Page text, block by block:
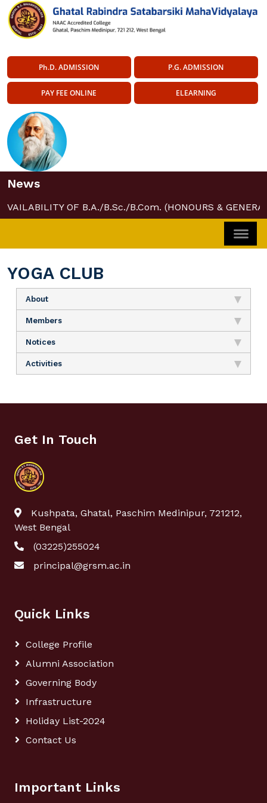
Ph.D. ADMISSION P.G. ADMISSION
PAY FEE ONLINE ELEARNING
News
OF B.A./B.Sc./B.Com. (HONOURS &
YOGA CLUB
About
Members
Notices
Activities
Get In Touch
Kushpata, Ghatal, Paschim Medinipur, 721212,
West Bengal
(03225)255024
principal@grsm.ac.in
Quick Links
College Profile
Alumni Association
Governing Body
Infrastructure
Holiday List-2024
Contact Us
Important Links